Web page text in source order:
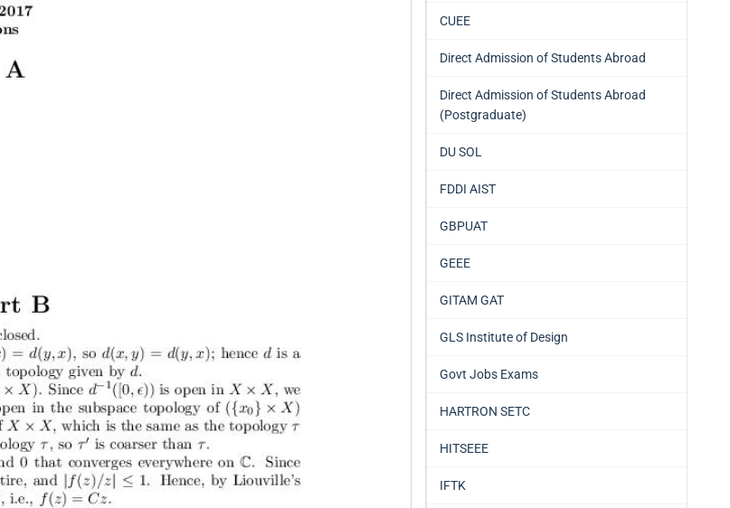
CUEE
Direct Admission of Students Abroad
Direct Admission of Students Abroad
(Postgraduate)
DU SOL
FDDI AIST
GBPUAT
GEEE
GITAM GAT
GLS Institute of Design
Govt Jobs Exams
HARTRON SETC
HITSEEE
IFTK